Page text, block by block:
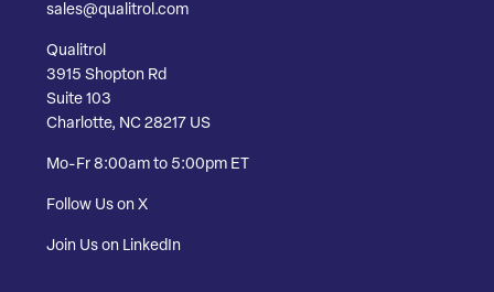
sales@qualitrol.com
Qualitrol
3915 Shopton Rd
Suite 103
Charlotte, NC 28217 US
Mo-Fr 8:00am to 5:00pm ET
Follow Us on X
Join Us on LinkedIn